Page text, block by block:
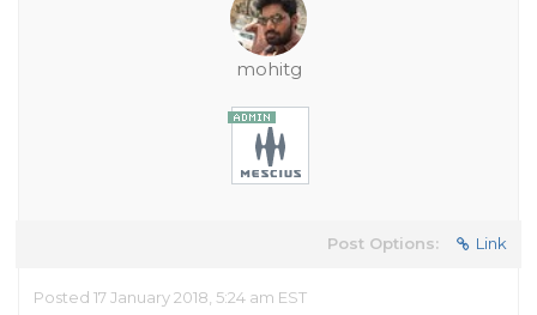
mohitg
Post Options: Link
Posted 17 January 2018, 5:24 am EST